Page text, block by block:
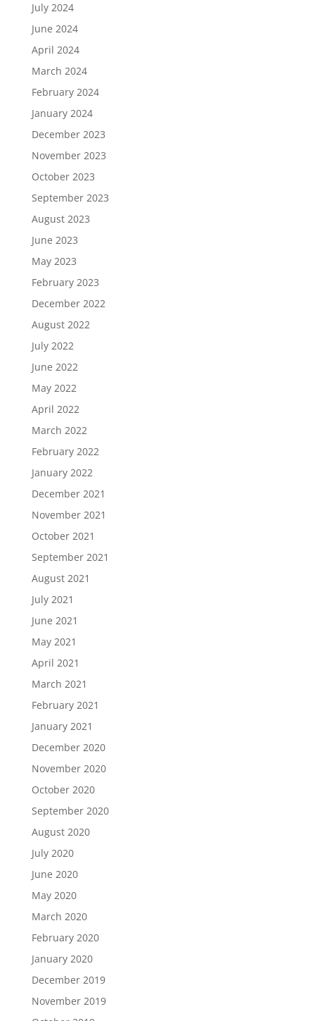
July 2024
June 2024
April 2024
March 2024
February 2024
January 2024
December 2023
November 2023
October 2023
September 2023
August 2023
June 2023
May 2023
February 2023
December 2022
August 2022
July 2022
June 2022
May 2022
April 2022
March 2022
February 2022
January 2022
December 2021
November 2021
October 2021
September 2021
August 2021
July 2021
June 2021
May 2021
April 2021
March 2021
February 2021
January 2021
December 2020
November 2020
October 2020
September 2020
August 2020
July 2020
June 2020
May 2020
March 2020
February 2020
January 2020
December 2019
November 2019